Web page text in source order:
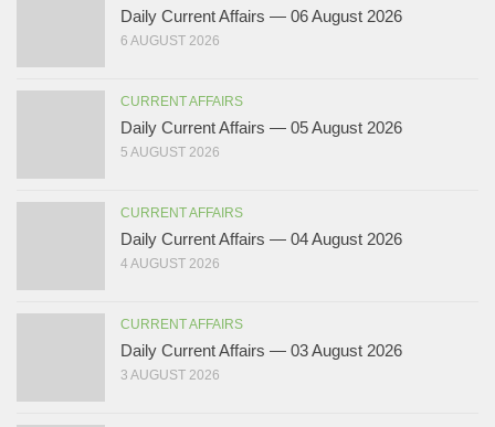
Daily Current Affairs — 06 August 2026
6 AUGUST 2026
CURRENT AFFAIRS
Daily Current Affairs — 05 August 2026
5 AUGUST 2026
CURRENT AFFAIRS
Daily Current Affairs — 04 August 2026
4 AUGUST 2026
CURRENT AFFAIRS
Daily Current Affairs — 03 August 2026
3 AUGUST 2026